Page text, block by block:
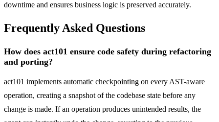
downtime and ensures business logic is preserved accurately.
Frequently Asked Questions
How does act101 ensure code safety during refactoring
and porting?
act101 implements automatic checkpointing on every AST-aware
operation, creating a snapshot of the codebase state before any
change is made. If an operation produces unintended results, the